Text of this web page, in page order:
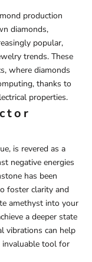
production
diamonds,
popular,
trends. These
where diamonds
thanks to
properties.
is revered as a
negative energies
has been
foster clarity and
amethyst into your
a deeper state
vibrations can help
invaluable tool for